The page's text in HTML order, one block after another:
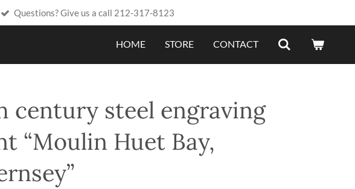
Questions? Give us a call 212-317-8123
HOME STORE CONTACT
century steel engraving
“Moulin Huet Bay,